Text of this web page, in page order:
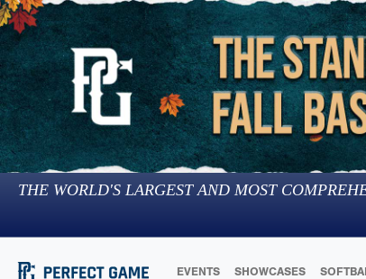
THE WORLD'S LARGEST AND MOST
EVENTS SHOWCASES